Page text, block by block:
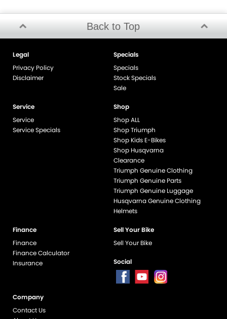
Back to Top
Legal
Privacy Policy
Disclaimer
Specials
Specials
Stock Specials
Sale
Service
Service
Service Specials
Shop
Shop ALL
Shop Triumph
Shop Kids E-Bikes
Shop Husqvarna
Clearance
Triumph Genuine Clothing
Triumph Genuine Parts
Triumph Genuine Luggage
Husqvarna Genuine Clothing
Helmets
Finance
Finance
Finance Calculator
Insurance
Sell Your Bike
Sell Your Bike
Social
Company
Contact Us